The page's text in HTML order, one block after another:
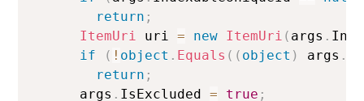
return ;
ItemUri uri = new ItemUri ( args .
if
( ! object . Equals ( ( object ) args .
return ;
      args
. IsExcluded = true ;